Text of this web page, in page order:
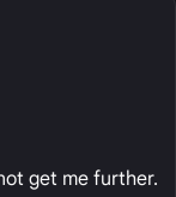
get me further.